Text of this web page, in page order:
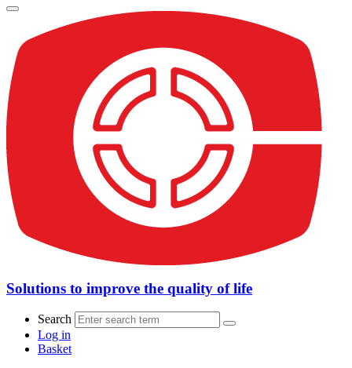
Solutions to improve the quality of life
Search
Log in
Basket